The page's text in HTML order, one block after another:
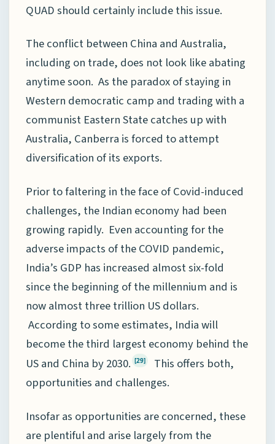
QUAD should certainly include this issue.
The conflict between China and Australia,
including on trade, does not look like abating
anytime soon. As the paradox of staying in
Western democratic camp and trading with a
communist Eastern State catches up with
Australia, Canberra is forced to attempt
diversification of its exports.
Prior to faltering in the face of Covid-induced
challenges, the Indian economy had been
growing rapidly. Even accounting for the
adverse impacts of the COVID pandemic,
India’s GDP has increased almost six-fold
since the beginning of the millennium and is
now almost three trillion US dollars.
According to some estimates, India will
become the third largest economy behind the
US and China by 2030. [29]
This offers both,
opportunities and challenges.
Insofar as opportunities are concerned, these
are plentiful and arise largely from the